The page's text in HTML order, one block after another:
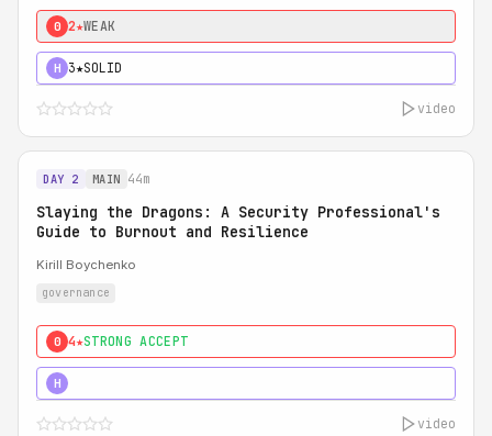
0 2★WEAK
H 3★SOLID
video
DAY 2 MAIN 44m
Slaying the Dragons: A Security Professional's
Guide to Burnout and Resilience
Kirill Boychenko
governance
0 4★STRONG ACCEPT
H
video